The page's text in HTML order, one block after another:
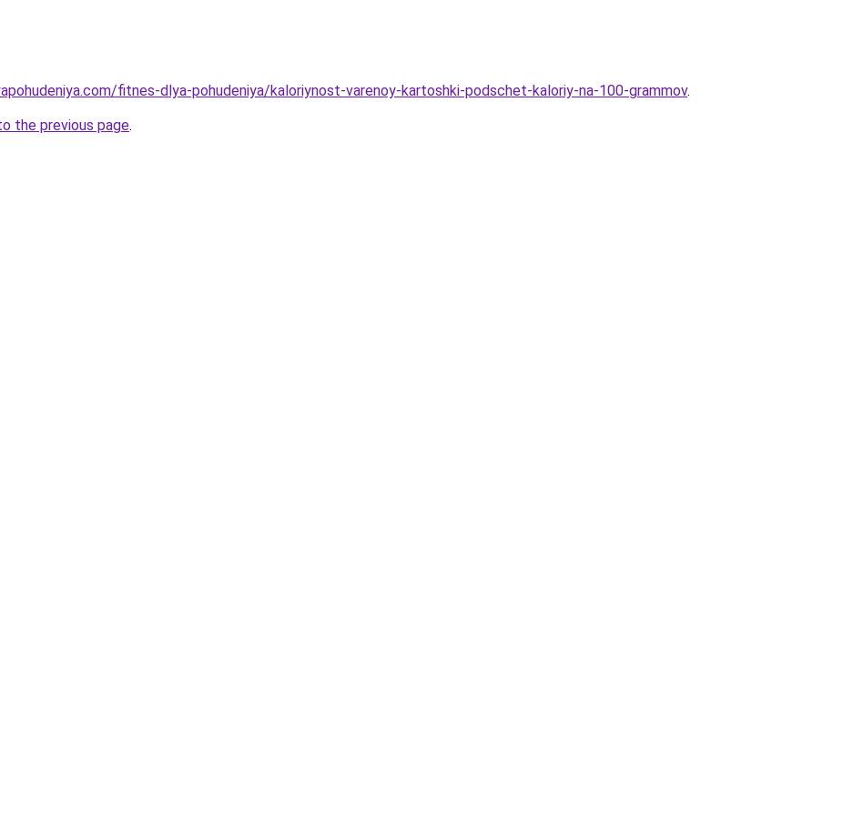
fitnes-dlya-pohudeniya/kaloriynost-varenoy-kartoshki-podschet-kaloriy-na-100-grammov.
the previous page.